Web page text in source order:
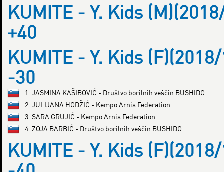
KUMITE - Y. Kids
+40
KUMITE - Y. Kids
-30
1. JASMINA KAŠIBOVIĆ - Društvo borilnih veščin BUSHIDO
2. JULIJANA HODŽIĆ - Kempo Arnis Federation
3. SARA GRUJIĆ - Kempo Arnis Federation
4. ZOJA BARBIĆ - Društvo borilnih veščin BUSHIDO
KUMITE - Y. Kids